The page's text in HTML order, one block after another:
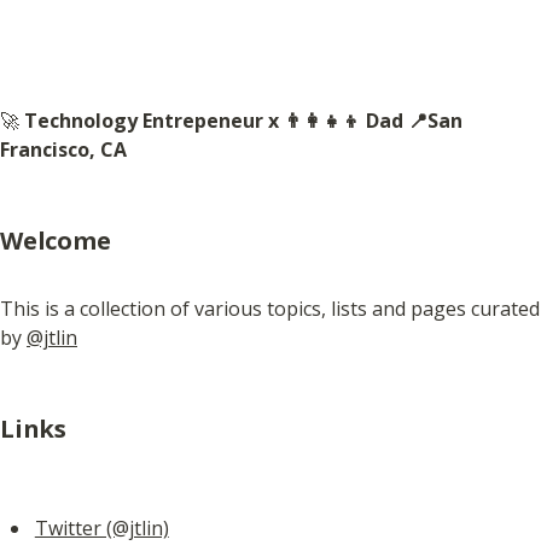
🚀 Technology Entrepeneur x 👨‍👩‍👧‍👦 Dad 📍San
Francisco, CA
Welcome
This is a collection of various topics, lists and pages curated
by @jtlin
Links
Twitter (@jtlin)